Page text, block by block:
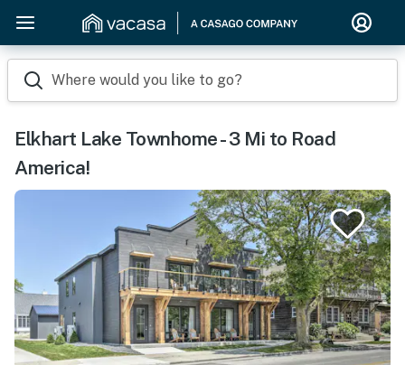
Where would you like to go?
Elkhart Lake Townhome - 3 Mi to Road
America!